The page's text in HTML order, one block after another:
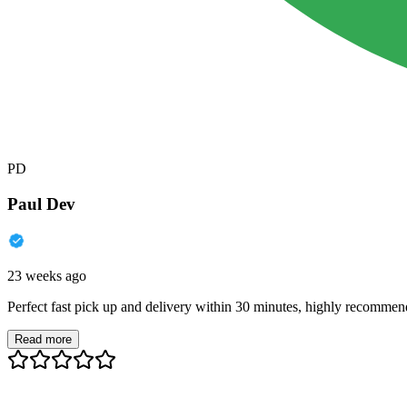
PD
Paul Dev
23 weeks ago
Perfect fast pick up and delivery within 30 minutes, highly
Read more